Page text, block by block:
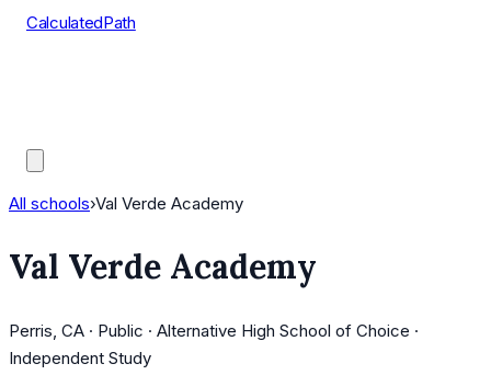
CalculatedPath
All schools›Val Verde Academy
Val Verde Academy
Perris, CA · Public · Alternative High School of Choice ·
Independent Study